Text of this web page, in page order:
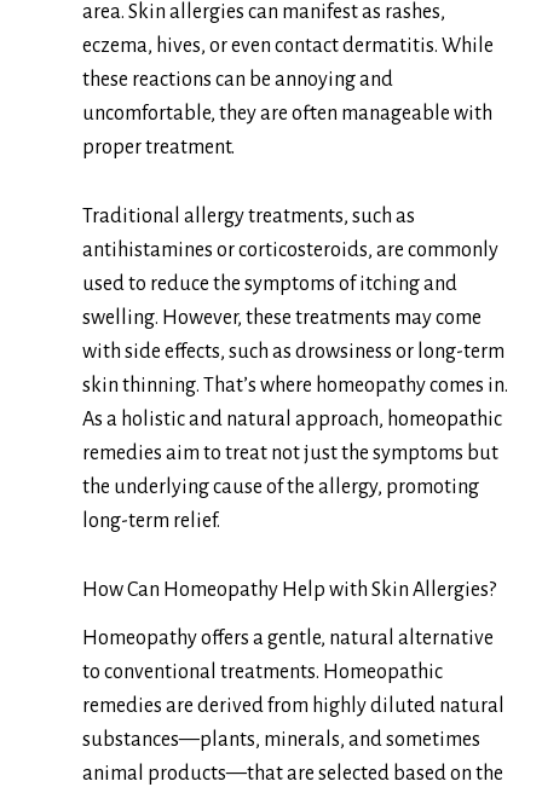
area. Skin allergies can manifest as rashes,
eczema, hives, or even contact dermatitis. While
these reactions can be annoying and
uncomfortable, they are often manageable with
proper treatment.
Traditional allergy treatments, such as
antihistamines or corticosteroids, are commonly
used to reduce the symptoms of itching and
swelling. However, these treatments may come
with side effects, such as drowsiness or long-term
skin thinning. That’s where homeopathy comes in.
As a holistic and natural approach, homeopathic
remedies aim to treat not just the symptoms but
the underlying cause of the allergy, promoting
long-term relief.
How Can Homeopathy Help with Skin Allergies?
Homeopathy offers a gentle, natural alternative
to conventional treatments. Homeopathic
remedies are derived from highly diluted natural
substances—plants, minerals, and sometimes
animal products—that are selected based on the